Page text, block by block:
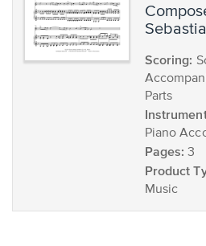
composed by Johann
Scoring:
Parts
Piano
Pages: 3
Product
Music